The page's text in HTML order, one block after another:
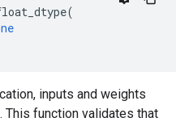
(
inputs and weights
function validates that